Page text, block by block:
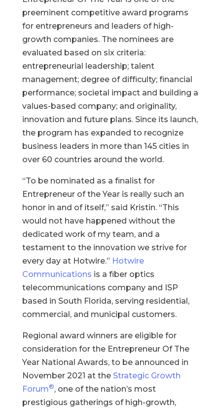
preeminent competitive award programs
for entrepreneurs and leaders of high-
growth companies. The nominees are
evaluated based on six criteria:
entrepreneurial leadership; talent
management; degree of difficulty; financial
performance; societal impact and building a
values-based company; and originality,
innovation and future plans. Since its launch,
the program has expanded to recognize
business leaders in more than 145 cities in
over 60 countries around the world.
“To be nominated as a finalist for
Entrepreneur of the Year is really such an
honor in and of itself,” said Kristin. “This
would not have happened without the
dedicated work of my team, and a
testament to the innovation we strive for
every day at Hotwire.” Hotwire
Communications is a fiber optics
telecommunications company and ISP
based in South Florida, serving residential,
commercial, and municipal customers.
Regional award winners are eligible for
consideration for the Entrepreneur Of The
Year National Awards, to be announced in
November 2021 at the Strategic Growth
Forum®, one of the nation’s most
prestigious gatherings of high-growth,